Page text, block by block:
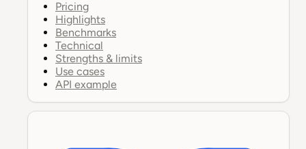
Pricing
Highlights
Benchmarks
Technical
Strengths & limits
Use cases
API example